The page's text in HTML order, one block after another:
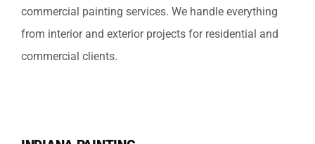
commercial painting services. We handle everything
from interior and exterior projects for residential and
commercial clients.